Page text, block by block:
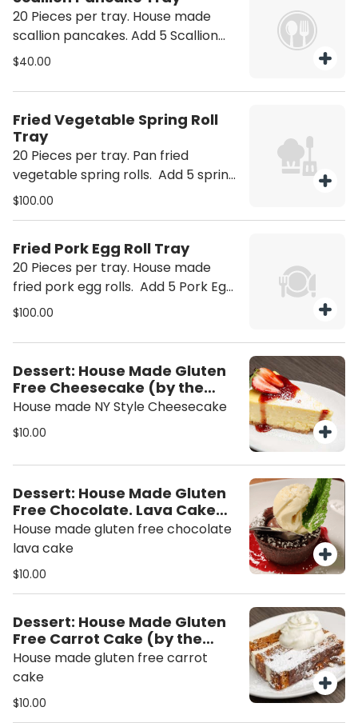
20 Pieces per tray. House made
scallion pancakes. Add 5 Scallion
Pancakes +10 Add 10 Scallion
$40.00
Fried Vegetable Spring Roll
Tray
20 Pieces per tray. Pan fried
vegetable spring rolls. Add 5 spring
rolls +25 Add 10 spring rolls +50
$100.00
Fried Pork Egg Roll Tray
20 Pieces per tray. House made
fried pork egg rolls. Add 5 Pork Egg
Rolls +25 Add 10 Pork Egg Rolls +50
$100.00
Dessert: House Made Gluten
Free Cheesecake (by the
slice)
House made NY Style Cheesecake
$10.00
Dessert: House Made Gluten
Free Chocolate. Lava Cake
(individual)
House made gluten free chocolate
lava cake
$10.00
Dessert: House Made Gluten
Free Carrot Cake (by the
slice)
House made gluten free carrot
cake
$10.00